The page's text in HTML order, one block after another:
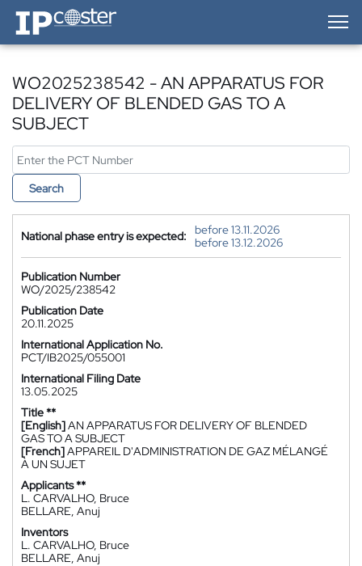
IP-Coster — Home
WO2025238542 - AN APPARATUS FOR
DELIVERY OF BLENDED GAS TO A
SUBJECT
Search
National phase entry is expected:
before 13.11.2026
before 13.12.2026
Publication Number
WO/2025/238542
Publication Date
20.11.2025
International Application No.
PCT/IB2025/055001
International Filing Date
13.05.2025
Title **
[English]AN APPARATUS FOR DELIVERY OF BLENDED
GAS TO A SUBJECT
[French]APPAREIL D'ADMINISTRATION DE GAZ MÉLANGÉ
À UN SUJET
Applicants **
L. CARVALHO, Bruce
BELLARE, Anuj
Inventors
L. CARVALHO, Bruce
BELLARE, Anuj